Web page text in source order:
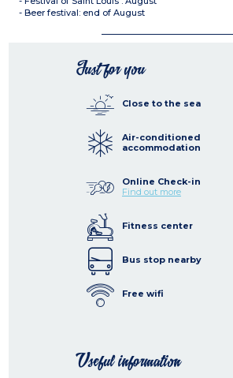
- Beer festival: end of August
Just for you
Close to the sea
Air-conditioned
accommodation
Online Check-in
Find out more
Fitness center
Bus stop nearby
Free wifi
Useful information